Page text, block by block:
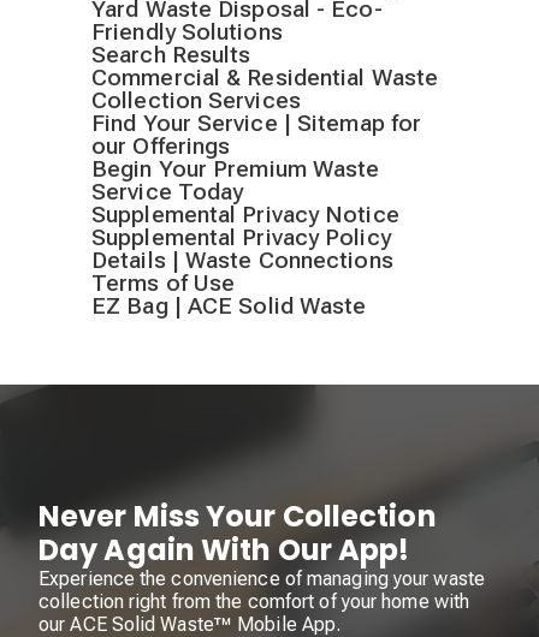
Yard Waste Disposal - Eco-
Friendly Solutions
Search Results
Commercial & Residential Waste
Collection Services
Find Your Service | Sitemap for
our Offerings
Begin Your Premium Waste
Service Today
Supplemental Privacy Notice
Supplemental Privacy Policy
Details | Waste Connections
Terms of Use
EZ Bag | ACE Solid Waste
Never Miss Your Collection
Day Again With Our App!
Experience the convenience of managing your waste
collection right from the comfort of your home with
our ACE Solid Waste™ Mobile App.